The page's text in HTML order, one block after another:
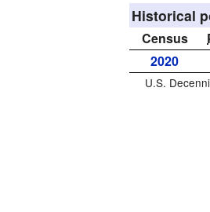
Historical
Census
2020
U.S.